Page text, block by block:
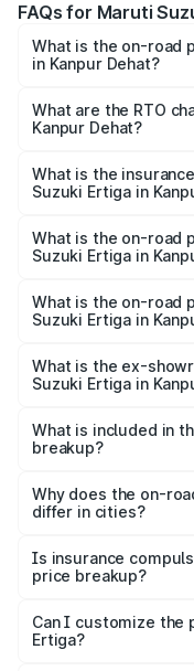
FAQs for Maruti
What is the on-road
in Kanpur Dehat?
₹8.80 Lakhs and
cities based on
What are the RTO
Kanpur Dehat?
Suzuki Ertiga in
What is the
Suzuki Ertiga in
Suzuki Ertiga in
What is the on-road
Suzuki Ertiga in
lakhs Lakh in Kanpur
What is the on-road
Suzuki Ertiga in
lakhs Lakh in Kanpur
What is the ex-
Suzuki Ertiga in
Suzuki Ertiga in
What is included in
breakup?
charges, insurance,
accessories.
Why does the on-
differ in cities?
charges, taxes, and
Is insurance
price breakup?
Yes, at least third-
and it is included in
Can I customize the
Ertiga?